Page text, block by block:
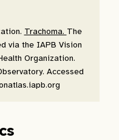
Trachoma. The
via the IAPB Vision
Organization.
Accessed